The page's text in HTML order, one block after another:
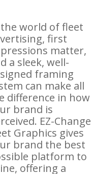
world of fleet
first
matter,
a sleek, well-
framing
can make all
difference in how
brand is
EZ-Change
Graphics gives
brand the best
platform to
offering a